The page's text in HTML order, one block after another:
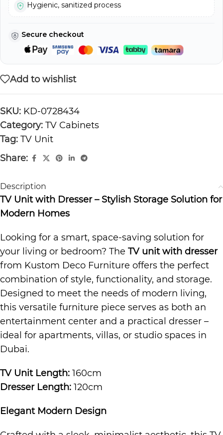
Hygienic, sanitized process
Secure checkout
Add to wishlist
SKU: KD-0728434
Category: TV Cabinets
Tag: TV Unit
Share:
Description
TV Unit with Dresser – Stylish Storage Solution for
Modern Homes
Looking for a smart, space-saving solution for
your living or bedroom? The TV unit with dresser
from Kustom Deco Furniture offers the perfect
combination of style, functionality, and storage.
Designed to meet the needs of modern living,
this versatile furniture piece serves as both an
entertainment center and a practical dresser –
ideal for apartments, villas, or studio spaces in
Dubai.
TV Unit Length: 160cm
Dresser Length: 120cm
Elegant Modern Design